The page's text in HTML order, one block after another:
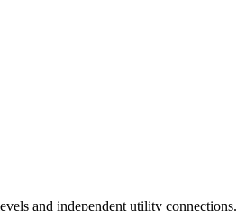
and independent utility connections.